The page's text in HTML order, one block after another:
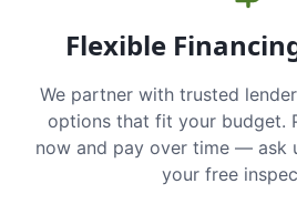
Flexible
We partner with trusted
options that fit your budget.
now and pay over time — ask
your free